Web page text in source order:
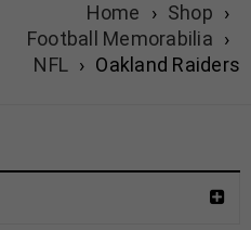
Home › Shop ›
Football Memorabilia ›
NFL › Oakland Raiders